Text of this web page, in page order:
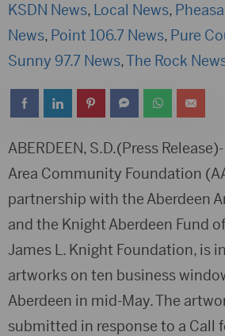
KSDN News, Local News,
News, Point 106.7 News, Pure
Sunny 97.7 News,The Rock
ABERDEEN, S.D.(Press
Area Community Foundation
partnership with the Aberdeen
and the Knight Aberdeen Fund
James L. Knight Foundation, is
artworks on ten business
Aberdeen in mid-May. The
submitted in response to a Call